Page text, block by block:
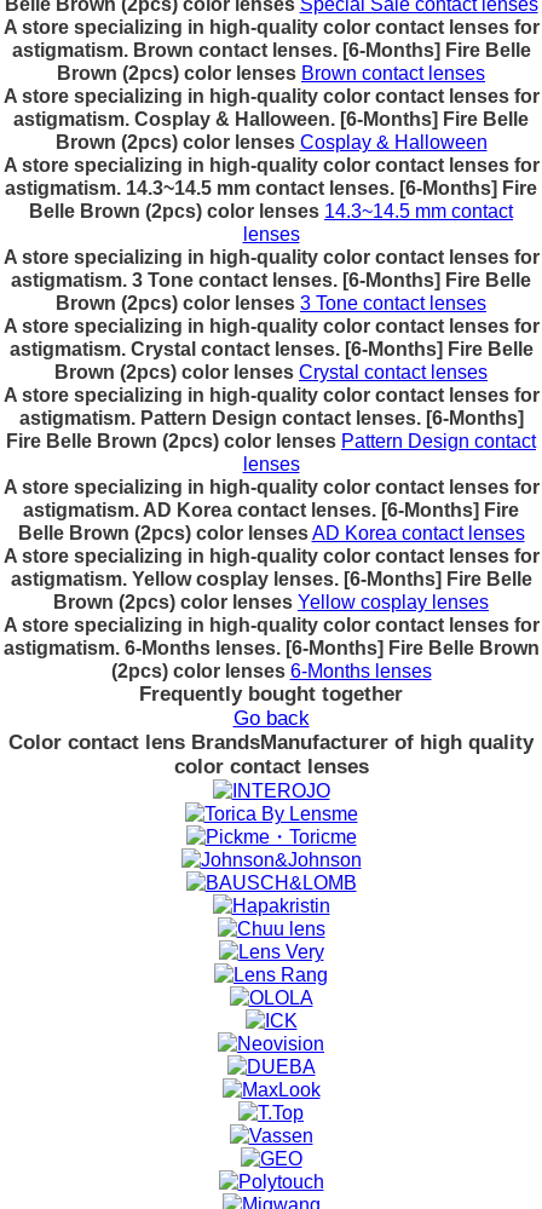
A store specializing in high-quality color contact lenses for
astigmatism. Brown contact lenses. [6-Months] Fire Belle
Brown (2pcs) color lenses Brown contact lenses
A store specializing in high-quality color contact lenses for
astigmatism. Cosplay & Halloween. [6-Months] Fire Belle
Brown (2pcs) color lenses Cosplay & Halloween
A store specializing in high-quality color contact lenses for
astigmatism. 14.3~14.5 mm contact lenses. [6-Months] Fire
Belle Brown (2pcs) color lenses 14.3~14.5 mm contact
lenses
A store specializing in high-quality color contact lenses for
astigmatism. 3 Tone contact lenses. [6-Months] Fire Belle
Brown (2pcs) color lenses 3 Tone contact lenses
A store specializing in high-quality color contact lenses for
astigmatism. Crystal contact lenses. [6-Months] Fire Belle
Brown (2pcs) color lenses Crystal contact lenses
A store specializing in high-quality color contact lenses for
astigmatism. Pattern Design contact lenses. [6-Months]
Fire Belle Brown (2pcs) color lenses Pattern Design contact
lenses
A store specializing in high-quality color contact lenses for
astigmatism. AD Korea contact lenses. [6-Months] Fire
Belle Brown (2pcs) color lenses AD Korea contact lenses
A store specializing in high-quality color contact lenses for
astigmatism. Yellow cosplay lenses. [6-Months] Fire Belle
Brown (2pcs) color lenses Yellow cosplay lenses
A store specializing in high-quality color contact lenses for
astigmatism. 6-Months lenses. [6-Months] Fire Belle Brown
(2pcs) color lenses 6-Months lenses
Frequently bought together
Go back
Color contact lens BrandsManufacturer of high quality
color contact lenses